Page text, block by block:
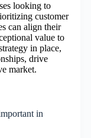
looking to
customer
can align their
value to
in place,
drive
market.
in